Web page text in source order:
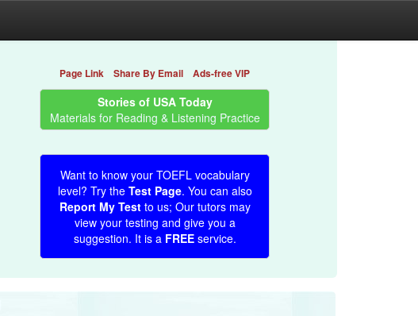
Page Link Share By Email Ads-free VIP
Stories of USA Today
Materials for Reading & Listening Practice
Want to know your TOEFL vocabulary
level? Try the Test Page. You can also
Report My Testto us; Our tutors may
view your testing and give you a
suggestion. It is a FREEservice.